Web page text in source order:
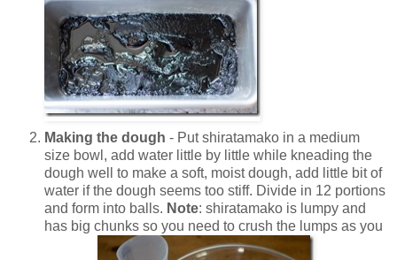
Making the dough - Put shiratamako in a medium
size bowl, add water little by little while kneading the
dough well to make a soft, moist dough, add little bit of
water if the dough seems too stiff. Divide in 12 portions
and form into balls. Note: shiratamako is lumpy and
has big chunks so you need to crush the lumps as you